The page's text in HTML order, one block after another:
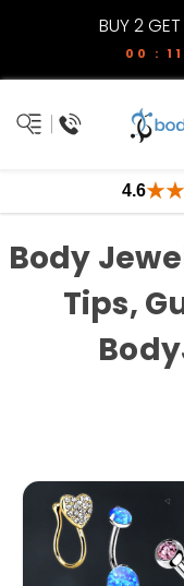
BUY 2 GET
00 :
4.6
Body
Tips,